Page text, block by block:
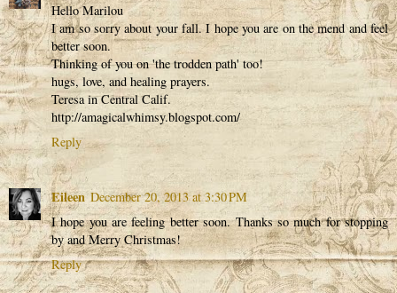
Hello Marilou
I am so sorry about your fall. I hope you are on the mend and feel
better soon.
Thinking of you on 'the trodden path' too!
hugs, love, and healing prayers.
Teresa in Central Calif.
http://amagicalwhimsy.blogspot.com/
Reply
Eileen December 20, 2013 at 3:30 PM
I hope you are feeling better soon. Thanks so much for stopping
by and Merry Christmas!
Reply